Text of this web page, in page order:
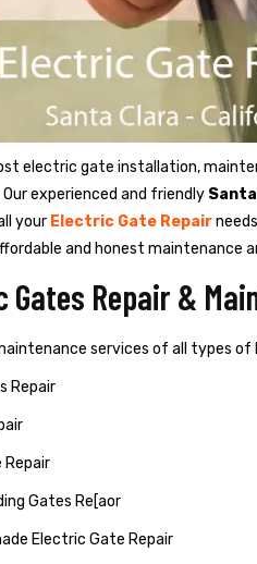
electric gate installation,
experienced and friendly
your Electric Gate Repair
and honest maintenance
Repair &
services of all types
Repair
Gates Re[aor
Electric Gate Repair